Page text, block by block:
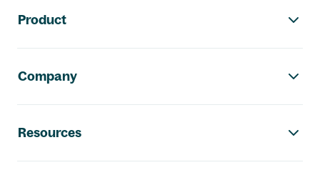
Product
Company
Resources